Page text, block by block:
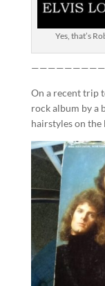
Yes, that’s
—————————
On a recent trip
rock album by a
hairstyles on